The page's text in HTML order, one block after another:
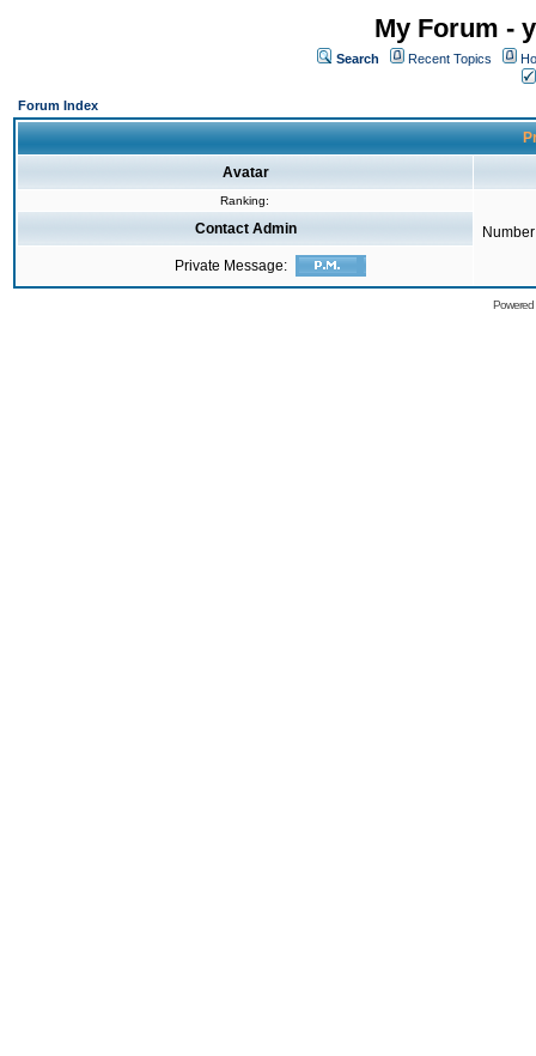
My Forum -
Search Recent Topics
Forum Index
Avatar
Ranking:
Contact Admin
Private Message: